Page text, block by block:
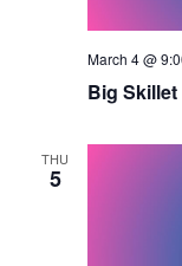
Big Skillet
March 4 @
THU
5